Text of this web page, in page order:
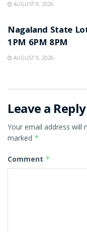
AUGUST 9, 2026
Nagaland State
1PM 6PM 8PM
AUGUST 9, 2026
Leave a Reply
Your email address will
marked *
Comment *